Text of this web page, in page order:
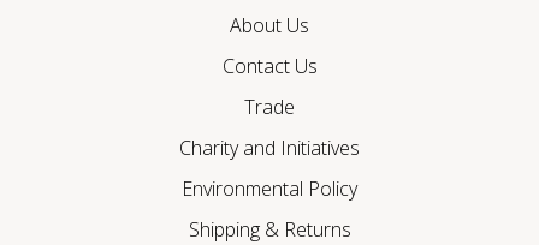
About Us
Contact Us
Trade
Charity and Initiatives
Environmental Policy
Shipping & Returns